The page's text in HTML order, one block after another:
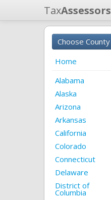
TaxAssessors
Choose County
Home
Alabama
Alaska
Arizona
Arkansas
California
Colorado
Connecticut
Delaware
District of
Columbia